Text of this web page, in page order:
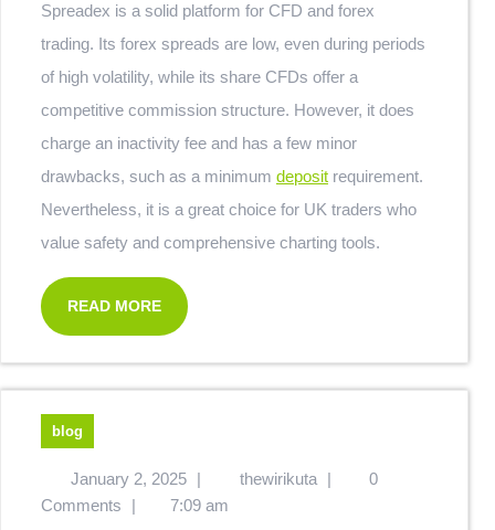
Spreadex is a solid platform for CFD and forex
trading. Its forex spreads are low, even during periods
of high volatility, while its share CFDs offer a
competitive commission structure. However, it does
charge an inactivity fee and has a few minor
drawbacks, such as a minimum deposit requirement.
Nevertheless, it is a great choice for UK traders who
value safety and comprehensive charting tools.
READ MORE
blog
January 2, 2025 | thewirikuta |
0
Comments
| 7:09 am